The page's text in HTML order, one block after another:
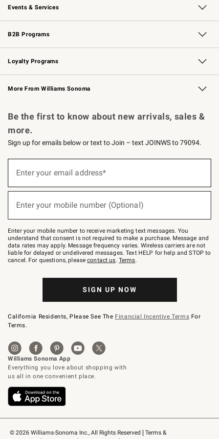
Events & Services
Wedding & Gift Registry Free Design Services
Events Knife Sharpening
Gift Cards
B2B Programs
B2B Overview Contract
Trade Professional Chefs
Corporate Gifting
Loyalty Programs
Williams Sonoma Credit Card Key Rewards
Williams Sonoma Reserve
More From Williams Sonoma
© 2026 Williams-Sonoma Inc., All Rights Reserved
Terms &
Be the first to know about new arrivals, sales &
more.
Sign up for emails below or text to Join – text JOINWS to 79094.
below
Join
–
text
JOINWS
to
79094.
Enter your email address*
Enter your mobile number (Optional)
Enter your mobile number to receive marketing text messages. You
understand that consent is not required to make a purchase. Message and
data rates may apply. Message frequency varies. Wireless carriers are not
liable for delayed or undelivered messages. Text HELP for help and STOP to
cancel. For questions, pleasecontact us. Terms.
SIGN UP NOW
California Residents, Please See The Financial Incentive Terms For
Terms.